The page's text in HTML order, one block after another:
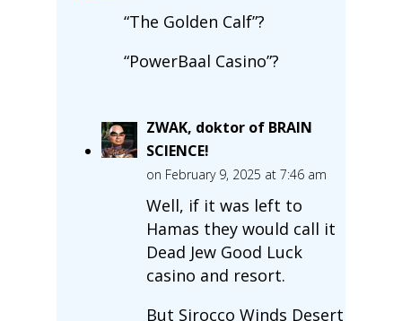
“The Golden Calf”?
“PowerBaal Casino”?
ZWAK, doktor of BRAIN
SCIENCE!
on February 9, 2025 at 7:46 am
Well, if it was left to
Hamas they would call it
Dead Jew Good Luck
casino and resort.
But Sirocco Winds Desert